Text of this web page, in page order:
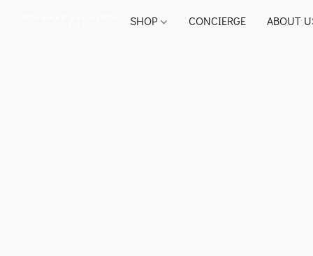
SHOP CONCIERGE ABOUT